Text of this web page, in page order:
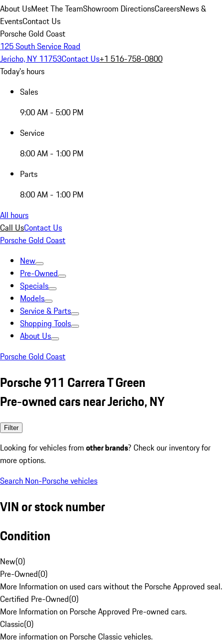
About UsMeet The TeamShowroom DirectionsCareersNews &
EventsContact Us
Porsche Gold Coast
125 South Service Road
Jericho, NY 11753Contact Us+1 516-758-0800
Today's hours
Sales
9:00 AM - 5:00 PM
Service
8:00 AM - 1:00 PM
Parts
8:00 AM - 1:00 PM
All hours
Call UsContact Us
Porsche Gold Coast
New
Pre-Owned
Specials
Models
Service & Parts
Shopping Tools
About Us
Porsche Gold Coast
Porsche 911 Carrera T Green
Pre-owned cars near Jericho, NY
Filter
Looking for vehicles from other brands? Check our inventory for
more options.
Search Non-Porsche vehicles
VIN or stock number
Condition
New(0)
Pre-Owned(0)
More Information on used cars without the Porsche Approved seal.
Certified Pre-Owned(0)
More Information on Porsche Approved Pre-owned cars.
Classic(0)
More information on Porsche Classic vehicles.